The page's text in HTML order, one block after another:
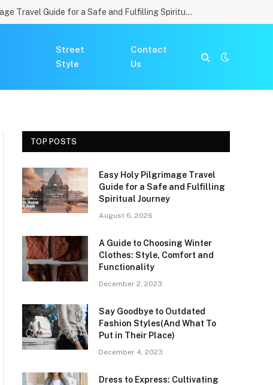
Easy Holy Pilgrimage Travel Guide for a Safe and Fulfilling Spiritual Journey
Street
Style
Contact
Us
TOP POSTS
Easy Holy Pilgrimage Travel
Guide for a Safe and Fulfilling
Spiritual Journey
August 6, 2026
A Guide to Choosing Winter
Clothes: Style, Comfort and
Functionality
December 2, 2023
Say Goodbye to Outdated
Fashion Styles(And What To
Put in Their Place)
December 4, 2023
Dress to Express: Cultivating